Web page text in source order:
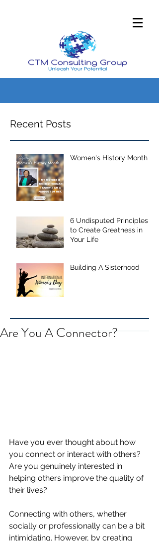
Recent Posts
Women's History Month
6 Undisputed Principles
to Create Greatness in
Your Life
Building A Sisterhood
Are You A Connector?
Have you ever thought about how
you connect or interact with others?
Are you genuinely interested in
helping others improve the quality of
their lives?
Connecting with others, whether
socially or professionally can be a bit
intimidating. However, by creating